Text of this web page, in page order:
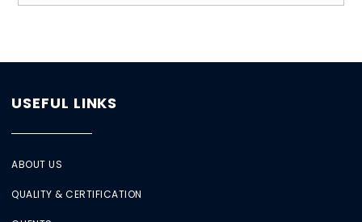
USEFUL LINKS
ABOUT US
QUALITY & CERTIFICATION